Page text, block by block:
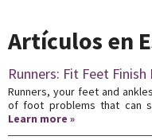
Artículos en
Runners: Fit Feet Finish
Runners, your feet and
of foot problems that can
Learn more »